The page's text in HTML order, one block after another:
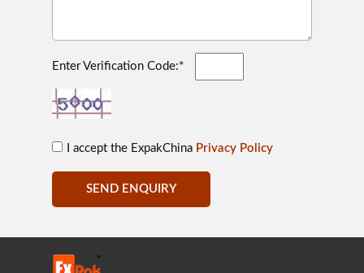
Enter Verification Code:*
I accept the ExpakChina Privacy Policy
SEND ENQUIRY